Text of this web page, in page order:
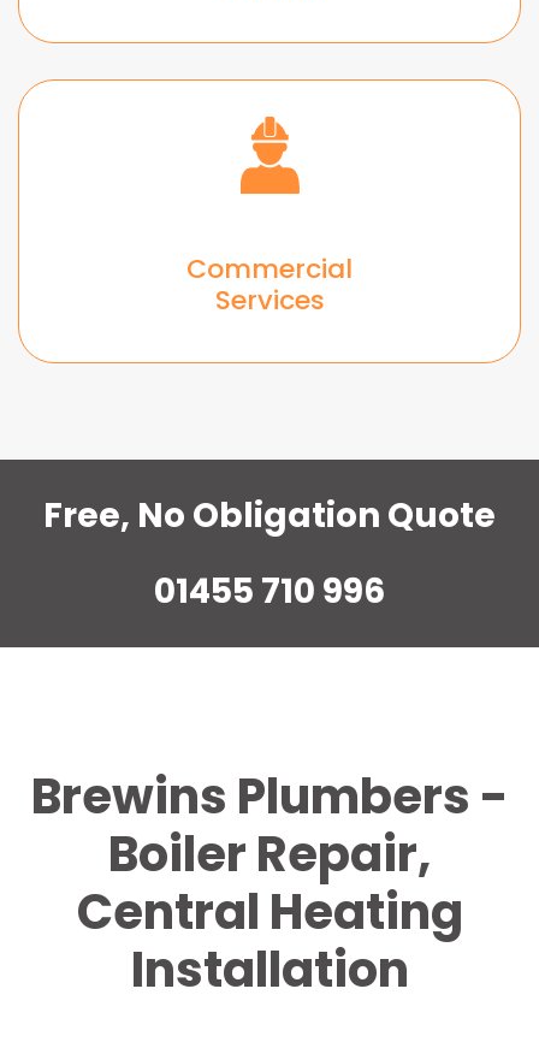
Commercial
Services
Free, No Obligation Quote
01455 710 996
Brewins Plumbers -
Boiler Repair,
Central Heating
Installation